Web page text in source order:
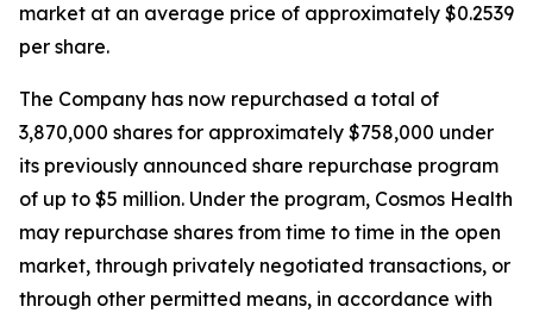
market at an average price of approximately $0.2539
per share.
The Company has now repurchased a total of
3,870,000 shares for approximately $758,000 under
its previously announced share repurchase program
of up to $5 million. Under the program, Cosmos Health
may repurchase shares from time to time in the open
market, through privately negotiated transactions, or
through other permitted means, in accordance with